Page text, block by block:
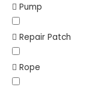
Pump
Repair Patch
Rope